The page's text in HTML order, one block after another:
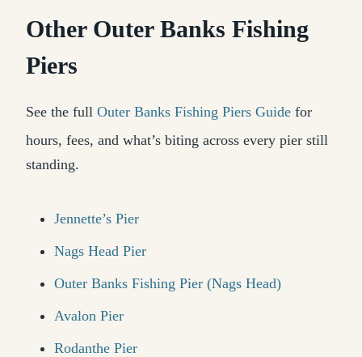
Other Outer Banks Fishing
Piers
See the full Outer Banks Fishing Piers Guide for
hours, fees, and what’s biting across every pier still
standing.
Jennette’s Pier
Nags Head Pier
Outer Banks Fishing Pier (Nags Head)
Avalon Pier
Rodanthe Pier